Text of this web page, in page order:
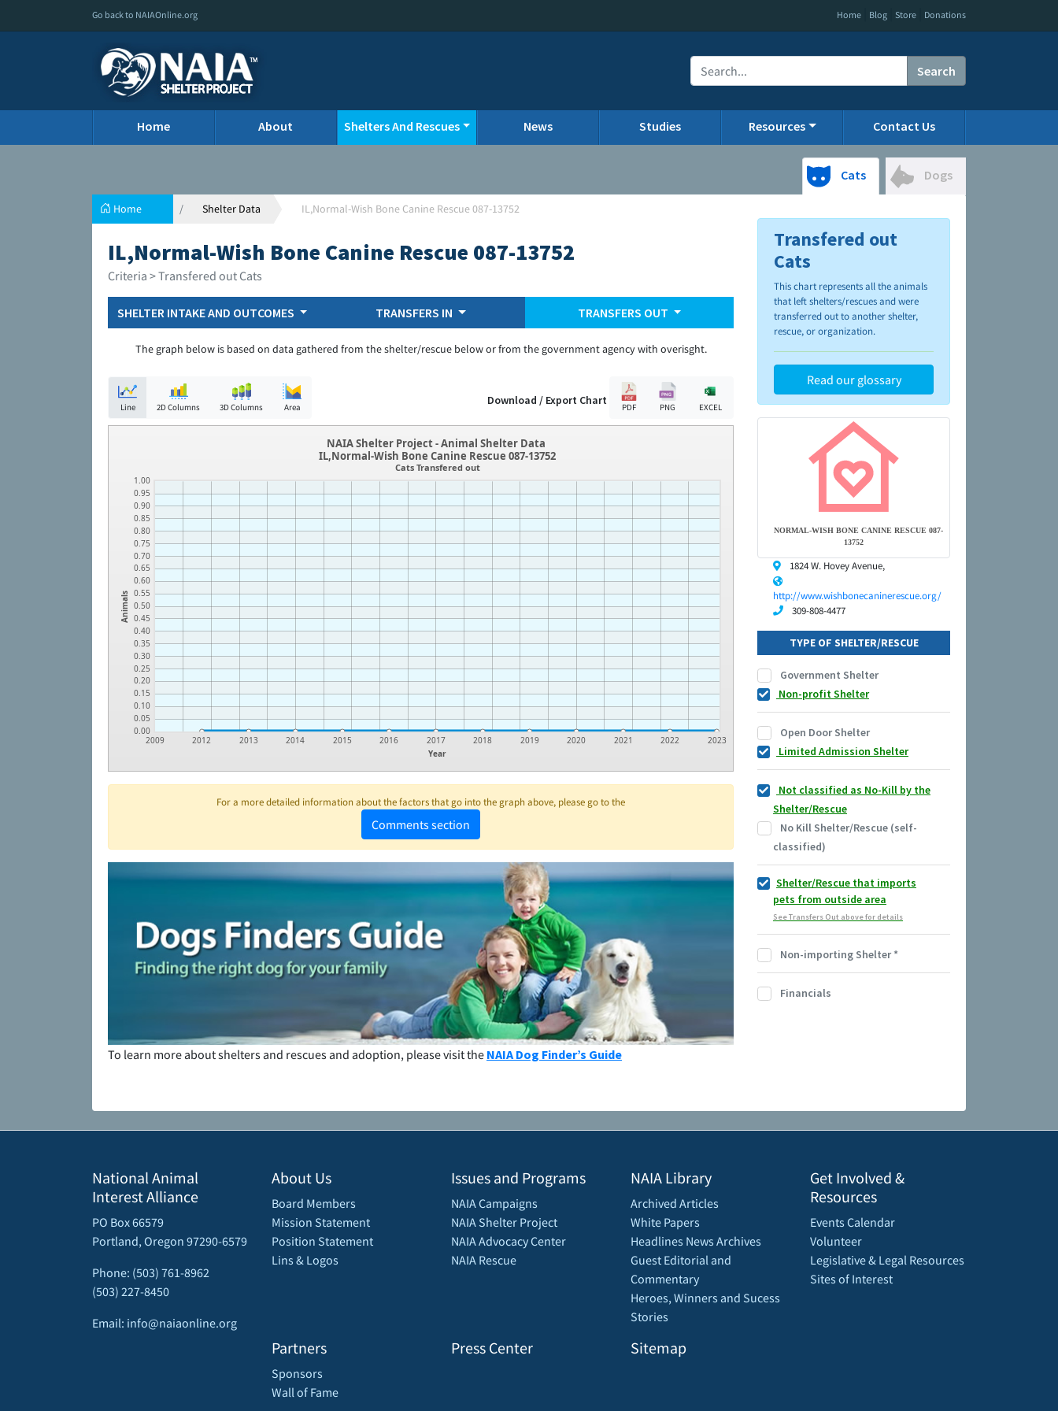
Go back to NAIAOnline.org Home Blog Store Donations
Search
Home About Shelters And Rescues News Studies Resources Contact Us
Cats Dogs
Home Shelter Data IL,Normal-Wish Bone Canine Rescue 087-13752
IL,Normal-Wish Bone Canine Rescue 087-13752
Criteria > Transfered out Cats
SHELTER INTAKE AND OUTCOMES TRANSFERS IN TRANSFERS OUT
The graph below is based on data gathered from the shelter/rescue below or from the government agency with overisght.
Line 2D Columns 3D Columns Area Download / Export Chart
PDF PNG EXCEL
Animals
0.00
0.05
0.10
0.15
0.20
0.25
0.30
0.35
0.40
0.45
0.50
0.55
0.60
0.65
0.70
0.75
0.80
0.85
0.90
0.95
1.00
Year
2009 2012 2013 2014 2015 2016 2017 2018 2019 2020 2021 2022 2023
NAIA Shelter Project - Animal Shelter Data
IL,Normal-Wish Bone Canine Rescue 087-13752
Cats Transfered out
For a more detailed information about the factors that go into the graph above, please go to the
Comments section
To learn more about shelters and rescues and adoption, please visit the NAIA Dog Finder’s Guide
Transfered out
Cats
This chart represents all the animals
that left shelters/rescues and were
transferred out to another shelter,
rescue, or organization.
Read our glossary
NORMAL-WISH BONE CANINE RESCUE 087-
13752
1824 W. Hovey Avenue,
http://www.wishbonecaninerescue.org/
309-808-4477
TYPE OF SHELTER/RESCUE
Government Shelter
Non-profit Shelter
Open Door Shelter
Limited Admission Shelter
Not classified as No-Kill by the
Shelter/Rescue
No Kill Shelter/Rescue (self-
classified)
Shelter/Rescue that imports
pets from outside area
See Transfers Out above for details
Non-importing Shelter*
Financials
National Animal
Interest Alliance
PO Box 66579
Portland, Oregon 97290-6579
Phone: (503) 761-8962
(503) 227-8450
Email: info@naiaonline.org
About Us
Board Members
Mission Statement
Position Statement
Lins & Logos
Partners
Sponsors
Wall of Fame
Issues and Programs
NAIA Campaigns
NAIA Shelter Project
NAIA Advocacy Center
NAIA Rescue
Press Center
NAIA Library
Archived Articles
White Papers
Headlines News Archives
Guest Editorial and
Commentary
Heroes, Winners and Sucess
Stories
Sitemap
Get Involved &
Resources
Events Calendar
Volunteer
Legislative & Legal Resources
Sites of Interest